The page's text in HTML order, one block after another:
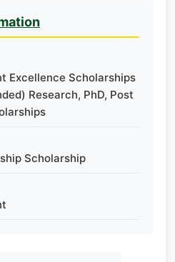
Excellence Scholarships
Research, PhD, Post
Scholarship